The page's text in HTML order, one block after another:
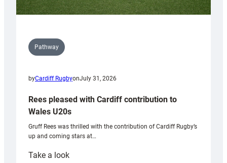
Pathway
byCardiff RugbyonJuly 31, 2026
Rees pleased with Cardiff contribution to
Wales U20s
Gruff Rees was thrilled with the contribution of Cardiff Rugby’s
up and coming stars at…
Take a look: